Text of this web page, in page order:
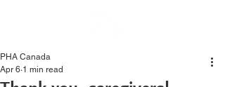
PHA Canada
Apr 6 1 min read